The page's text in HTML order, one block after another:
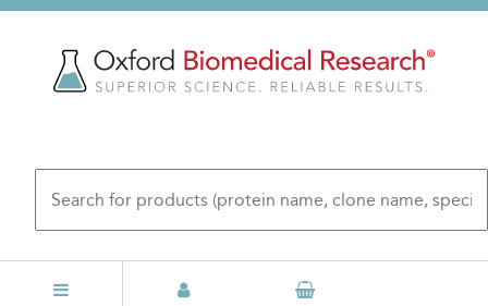
Skip